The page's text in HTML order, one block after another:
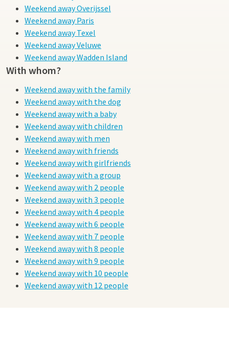
Weekend away Overijssel
Weekend away Paris
Weekend away Texel
Weekend away Veluwe
Weekend away Wadden Island
With whom?
Weekend away with the family
Weekend away with the dog
Weekend away with a baby
Weekend away with children
Weekend away with men
Weekend away with friends
Weekend away with girlfriends
Weekend away with a group
Weekend away with 2 people
Weekend away with 3 people
Weekend away with 4 people
Weekend away with 6 people
Weekend away with 7 people
Weekend away with 8 people
Weekend away with 9 people
Weekend away with 10 people
Weekend away with 12 people